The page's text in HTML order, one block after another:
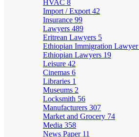
HVAC 8
Import / Export 42
Insurance 99
Lawyers 489
Eritrean Lawyers 5
Ethiopian Immigration Lawyer
Ethiopian Lawyers 19
Leisure 42
Cinemas 6
Libraries 1
Museums 2
Locksmith 56
Manufacturers 307
Market and Grocery 74
Media 358
News Paper 11